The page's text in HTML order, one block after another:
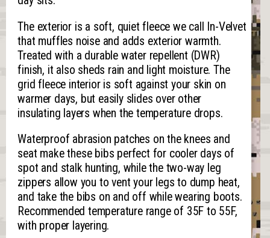
The exterior is a soft, quiet fleece we call In-Velvet
that muffles noise and adds exterior warmth.
Treated with a durable water repellent (DWR)
finish, it also sheds rain and light moisture. The
grid fleece interior is soft against your skin on
warmer days, but easily slides over other
insulating layers when the temperature drops.
Waterproof abrasion patches on the knees and
seat make these bibs perfect for cooler days of
spot and stalk hunting, while the two-way leg
zippers allow you to vent your legs to dump heat,
and take the bibs on and off while wearing boots.
Recommended temperature range of 35F to 55F,
with proper layering.